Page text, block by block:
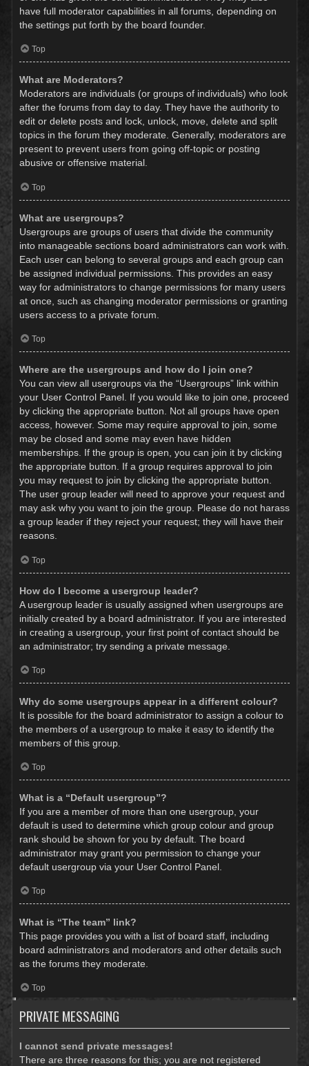
have full moderator capabilities in all forums, depending on
the settings put forth by the board founder.
Top
What are Moderators?
Moderators are individuals (or groups of individuals) who look
after the forums from day to day. They have the authority to
edit or delete posts and lock, unlock, move, delete and split
topics in the forum they moderate. Generally, moderators are
present to prevent users from going off-topic or posting
abusive or offensive material.
Top
What are usergroups?
Usergroups are groups of users that divide the community
into manageable sections board administrators can work with.
Each user can belong to several groups and each group can
be assigned individual permissions. This provides an easy
way for administrators to change permissions for many users
at once, such as changing moderator permissions or granting
users access to a private forum.
Top
Where are the usergroups and how do I join one?
You can view all usergroups via the “Usergroups” link within
your User Control Panel. If you would like to join one, proceed
by clicking the appropriate button. Not all groups have open
access, however. Some may require approval to join, some
may be closed and some may even have hidden
memberships. If the group is open, you can join it by clicking
the appropriate button. If a group requires approval to join
you may request to join by clicking the appropriate button.
The user group leader will need to approve your request and
may ask why you want to join the group. Please do not harass
a group leader if they reject your request; they will have their
reasons.
Top
How do I become a usergroup leader?
A usergroup leader is usually assigned when usergroups are
initially created by a board administrator. If you are interested
in creating a usergroup, your first point of contact should be
an administrator; try sending a private message.
Top
Why do some usergroups appear in a different colour?
It is possible for the board administrator to assign a colour to
the members of a usergroup to make it easy to identify the
members of this group.
Top
What is a “Default usergroup”?
If you are a member of more than one usergroup, your
default is used to determine which group colour and group
rank should be shown for you by default. The board
administrator may grant you permission to change your
default usergroup via your User Control Panel.
Top
What is “The team” link?
This page provides you with a list of board staff, including
board administrators and moderators and other details such
as the forums they moderate.
Top
PRIVATE MESSAGING
I cannot send private messages!
There are three reasons for this; you are not registered